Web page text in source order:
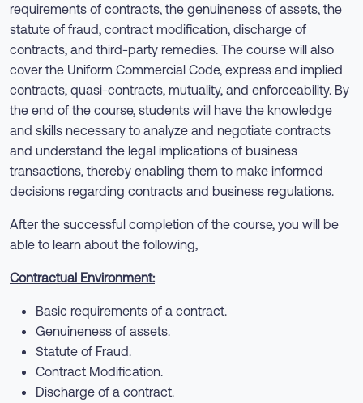
requirements of contracts, the genuineness of assets, the
statute of fraud, contract modification, discharge of
contracts, and third-party remedies. The course will also
cover the Uniform Commercial Code, express and implied
contracts, quasi-contracts, mutuality, and enforceability. By
the end of the course, students will have the knowledge
and skills necessary to analyze and negotiate contracts
and understand the legal implications of business
transactions, thereby enabling them to make informed
decisions regarding contracts and business regulations.
After the successful completion of the course, you will be
able to learn about the following,
Contractual Environment:
Basic requirements of a contract.
Genuineness of assets.
Statute of Fraud.
Contract Modification.
Discharge of a contract.